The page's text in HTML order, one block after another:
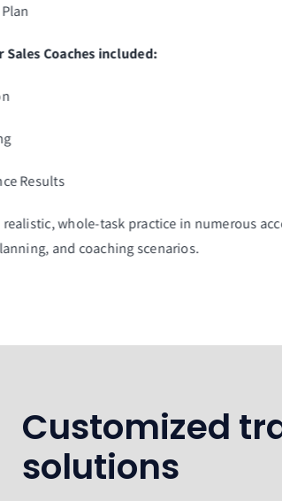
Coaches included:
Results
whole-task practice in numerous
and coaching scenarios.
Customized
solutions